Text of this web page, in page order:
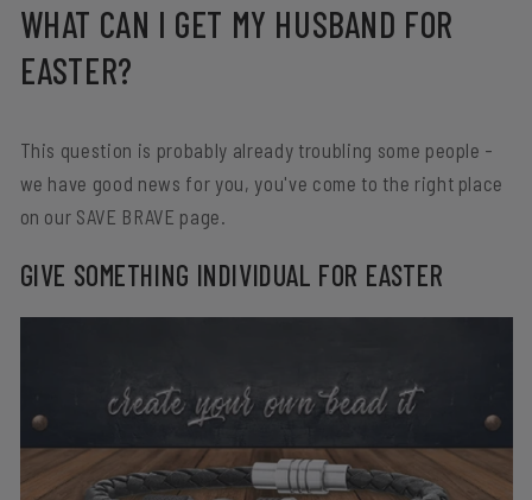
WHAT CAN I GET MY HUSBAND FOR
EASTER?
This question is probably already troubling some people -
we have good news for you, you've come to the right place
on our SAVE BRAVE page.
GIVE SOMETHING INDIVIDUAL FOR EASTER